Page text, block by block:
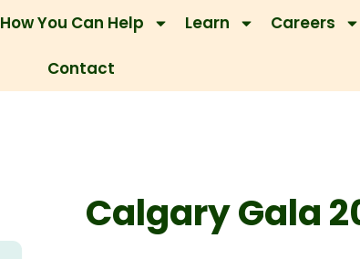
How You Can Help Learn Careers
Contact
Calgary Gala